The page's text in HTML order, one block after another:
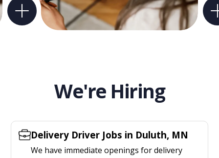
We're Hiring
Delivery Driver Jobs in Duluth, MN
We have immediate openings for delivery